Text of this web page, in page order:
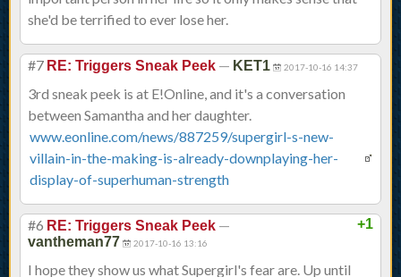
she'd be terrified to ever lose her.
#7 RE: Triggers Sneak Peek — KET1 2017-10-16 14:37
3rd sneak peek is at E!Online, and it's a conversation
between Samantha and her daughter.
www.eonline.com/news/887259/supergirl-s-new-
villain-in-the-making-is-already-downplaying-her-
display-of-superhuman-strength
+1
#6 RE: Triggers Sneak Peek —
vantheman77 2017-10-16 13:16
I hope they show us what Supergirl's fear are. Up until